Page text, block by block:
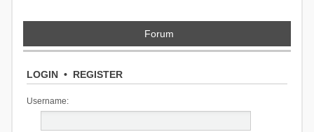
Forum
LOGIN• REGISTER
Username: